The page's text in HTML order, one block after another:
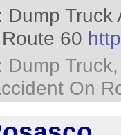
Dump
60
Dump
On